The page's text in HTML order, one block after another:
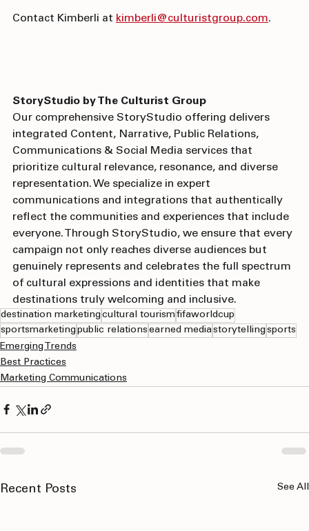
StoryStudio by The Culturist Group
Our comprehensive StoryStudio offering delivers
integrated Content, Narrative, Public Relations,
Communications & Social Media services that
prioritize cultural relevance, resonance, and diverse
representation. We specialize in expert
communications and integrations that authentically
reflect the communities and experiences that include
everyone. Through StoryStudio, we ensure that every
campaign not only reaches diverse audiences but
genuinely represents and celebrates the full spectrum
of cultural expressions and identities that make
destinations truly welcoming and inclusive.
destination marketingcultural tourismfifaworldcup
sportsmarketing
Emerging Trends
Best Practices